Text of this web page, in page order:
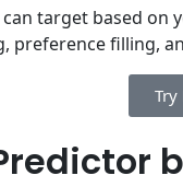
target based
preference filling,
Try